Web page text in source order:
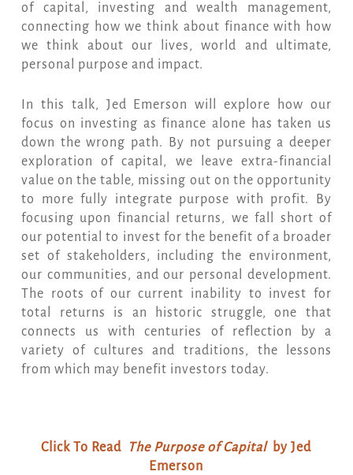
of capital, investing and wealth management,
connecting how we think about finance with how
we think about our lives, world and ultimate,
personal purpose and impact.
In this talk, Jed Emerson will explore how our
focus on investing as finance alone has taken us
down the wrong path. By not pursuing a deeper
exploration of capital, we leave extra-financial
value on the table, missing out on the opportunity
to more fully integrate purpose with profit. By
focusing upon financial returns, we fall short of
our potential to invest for the benefit of a broader
set of stakeholders, including the environment,
our communities, and our personal development.
The roots of our current inability to invest for
total returns is an historic struggle, one that
connects us with centuries of reflection by a
variety of cultures and traditions, the lessons
from which may benefit investors today.
Click To Read The Purpose of Capitalby Jed
Emerson